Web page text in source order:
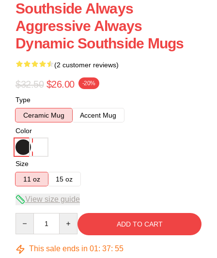
Southside Always
Aggressive Always
Dynamic Southside Mugs
(2 customer reviews)
$32.50 $26.00 -20%
Type
Ceramic Mug
Accent Mug
Color
Size
11 oz
15 oz
View size guide
ADD TO CART
This sale ends in 01: 37: 54